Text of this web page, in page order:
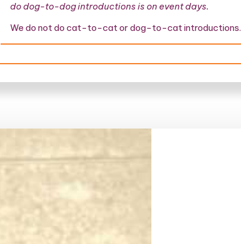
do dog-to-dog introductions is on event days.
We do not do cat-to-cat or dog-to-cat introductions.